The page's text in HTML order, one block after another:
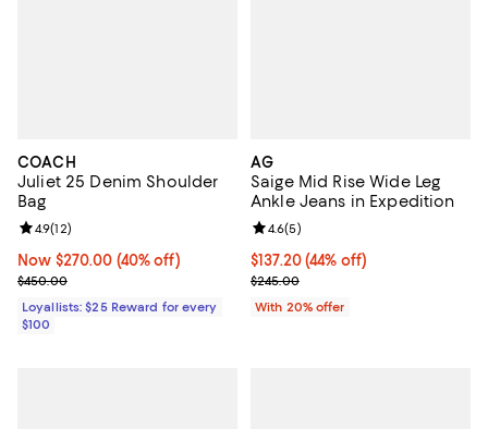
COACH
Juliet 25 Denim Shoulder
Bag
Now $270.00; 40% off;
Now $270.00 (40% off)
Previous price $450.00
$450.00
Review rating: 4.9 out of 5; 12 reviews;
4.9(12)
Loyallists: $25 Reward for every
$100
AG
Saige Mid Rise Wide Leg
Ankle Jeans in Expedition
$137.20; 44% off; undefined;
$137.20(44% off)
Current sale price $171.50;
$245.00
Review rating: 4.6 out of 5; 5
4.6(5)
With 20% offer